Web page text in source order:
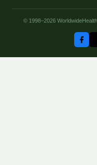
© 1998–2026